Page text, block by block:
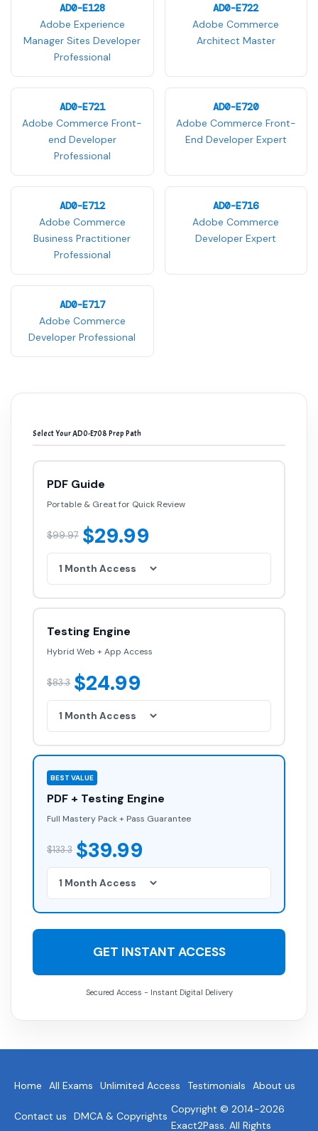
AD0-E128
Adobe Experience
Manager Sites Developer
Professional
AD0-E722
Adobe Commerce
Architect Master
AD0-E721
Adobe Commerce Front-
end Developer
Professional
AD0-E720
Adobe Commerce Front-
End Developer Expert
AD0-E712
Adobe Commerce
Business Practitioner
Professional
AD0-E716
Adobe Commerce
Developer Expert
AD0-E717
Adobe Commerce
Developer Professional
Select Your AD0-E708 Prep Path
PDF Guide
Portable & Great for Quick Review
$99.97 $29.99
Testing Engine
Hybrid Web + App Access
$83.3 $24.99
BEST VALUE
PDF + Testing Engine
Full Mastery Pack + Pass Guarantee
$133.3 $39.99
GET INSTANT ACCESS
Secured Access - Instant Digital Delivery
Home All Exams Unlimited Access Testimonials About us
Contact us DMCA & Copyrights
Copyright © 2014-2026
Exact2Pass. All Rights